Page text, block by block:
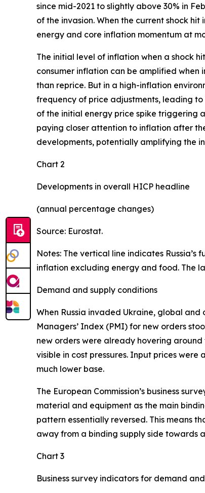
since mid-2021 to slightly above 30% in
of the invasion. When the current shock
energy and core inflation momentum at
The initial level of inflation when a shock
consumer inflation can be amplified when
than reprice. But in a high-inflation
frequency of price adjustments, leading
of the initial energy price spike triggering
paying closer attention to inflation after
developments, potentially amplifying the
Chart 2
Developments in overall HICP headline
(annual percentage changes)
Source: Eurostat.
Notes: The vertical line indicates
inflation excluding energy and food. The
Demand and supply conditions
When Russia invaded Ukraine, global
Managers’ Index (PMI) for new orders
new orders were already hovering
visible in cost pressures. Input prices
much lower base.
The European Commission’s business
material and equipment as the main
pattern essentially reversed. This means
away from a binding supply side towards
Chart 3
Business survey indicators for demand